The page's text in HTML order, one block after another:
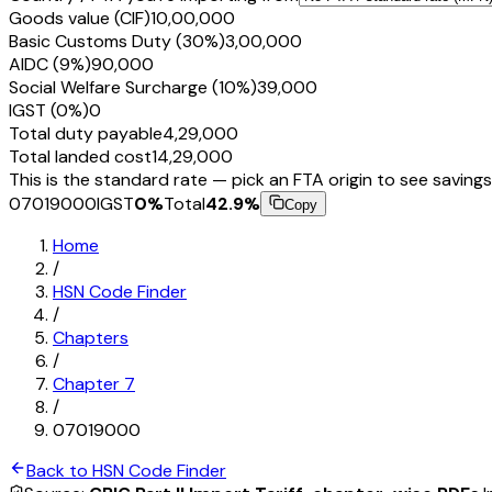
Goods value (CIF)₹10,00,000
Basic Customs Duty (30%)₹3,00,000
AIDC (9%)₹90,000
Social Welfare Surcharge (10%)₹39,000
IGST (0%)₹0
Total duty payable₹4,29,000
Total landed cost₹14,29,000
This is the standard rate — pick an FTA origin to see
07019000IGST0%Total42.9% Copy
Home
/
HSN Code Finder
/
Chapters
/
Chapter 7
/
07019000
Back to HSN Code Finder